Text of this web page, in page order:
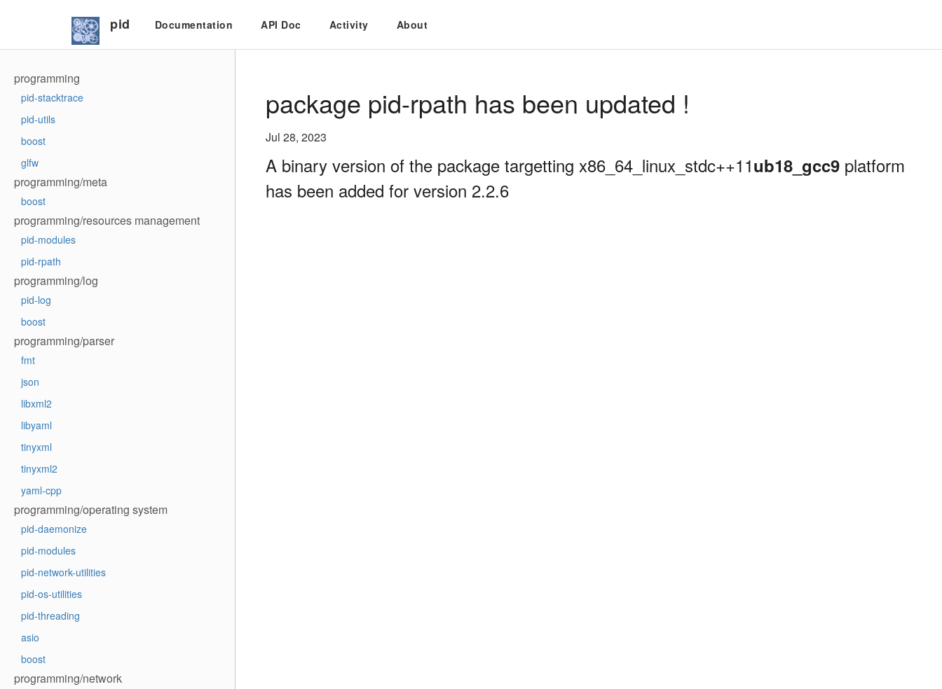
pid Documentation API Doc Activity About
programming
pid-stacktrace
pid-utils
boost
glfw
programming/meta
boost
programming/resources management
pid-modules
pid-rpath
programming/log
pid-log
boost
programming/parser
fmt
json
libxml2
libyaml
tinyxml
tinyxml2
yaml-cpp
programming/operating system
pid-daemonize
pid-modules
pid-network-utilities
pid-os-utilities
pid-threading
asio
boost
programming/network
package pid-rpath has been updated !
Jul 28, 2023
A binary version of the package targetting x86_64_linux_stdc++11ub18_gcc9 platform
has been added for version 2.2.6